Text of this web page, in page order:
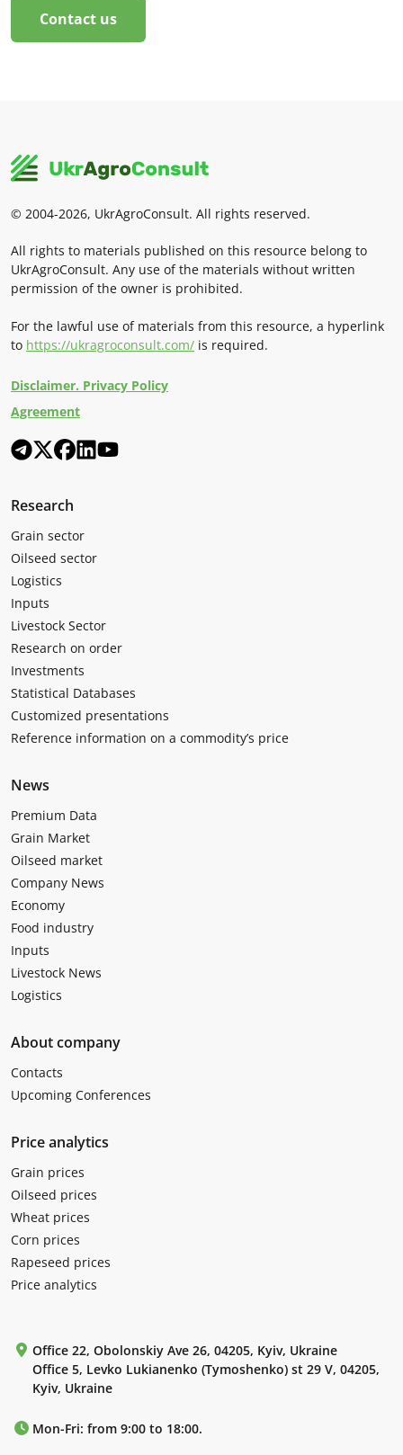
Contact us
© 2004-2026, UkrAgroConsult. All rights reserved.
All rights to materials published on this resource belong to
UkrAgroConsult. Any use of the materials without written
permission of the owner is prohibited.
For the lawful use of materials from this resource, a hyperlink
to https://ukragroconsult.com/ is required.
Disclaimer. Privacy Policy
Agreement
Research
Grain sector
Oilseed sector
Logistics
Inputs
Livestock Sector
Research on order
Investments
Statistical Databases
Customized presentations
Reference information on a commodity’s price
News
Premium Data
Grain Market
Oilseed market
Company News
Economy
Food industry
Inputs
Livestock News
Logistics
About company
Contacts
Upcoming Conferences
Price analytics
Grain prices
Oilseed prices
Wheat prices
Corn prices
Rapeseed prices
Price analytics
Office 22, Obolonskiy Ave 26, 04205, Kyiv, Ukraine
Office 5, Levko Lukianenko (Tymoshenko) st 29 V, 04205,
Kyiv, Ukraine
Mon-Fri: from 9:00 to 18:00.